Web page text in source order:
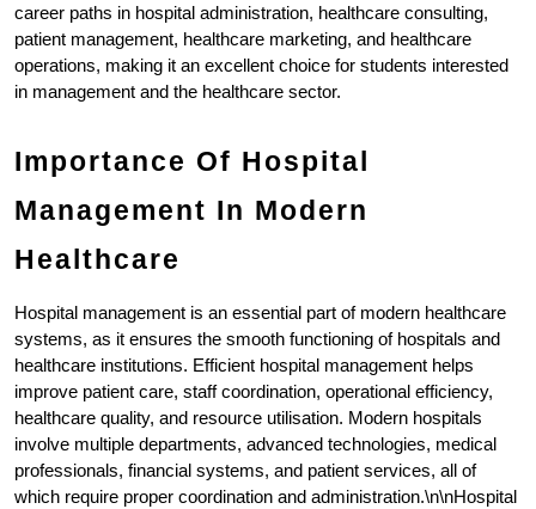
career paths in hospital administration, healthcare consulting,
patient management, healthcare marketing, and healthcare
operations, making it an excellent choice for students interested
in management and the healthcare sector.
Importance Of Hospital
Management In Modern
Healthcare
Hospital management is an essential part of modern healthcare
systems, as it ensures the smooth functioning of hospitals and
healthcare institutions. Efficient hospital management helps
improve patient care, staff coordination, operational efficiency,
healthcare quality, and resource utilisation. Modern hospitals
involve multiple departments, advanced technologies, medical
professionals, financial systems, and patient services, all of
which require proper coordination and administration.\n\nHospital